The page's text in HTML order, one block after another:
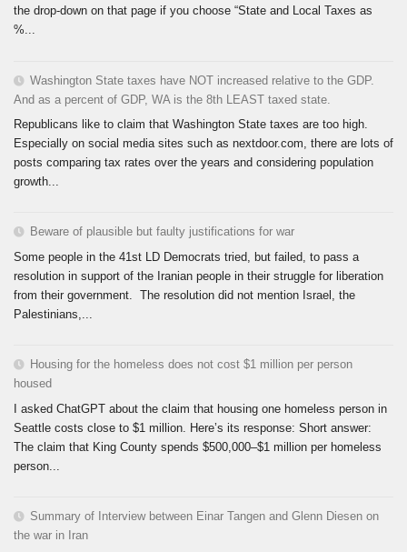
the drop-down on that page if you choose “State and Local Taxes as
%...
Washington State taxes have NOT increased relative to the GDP.
And as a percent of GDP, WA is the 8th LEAST taxed state.
Republicans like to claim that Washington State taxes are too high.
Especially on social media sites such as nextdoor.com, there are lots of
posts comparing tax rates over the years and considering population
growth...
Beware of plausible but faulty justifications for war
Some people in the 41st LD Democrats tried, but failed, to pass a
resolution in support of the Iranian people in their struggle for liberation
from their government. The resolution did not mention Israel, the
Palestinians,...
Housing for the homeless does not cost $1 million per person
housed
I asked ChatGPT about the claim that housing one homeless person in
Seattle costs close to $1 million. Here’s its response: Short answer:
The claim that King County spends $500,000–$1 million per homeless
person...
Summary of Interview between Einar Tangen and Glenn Diesen on
the war in Iran